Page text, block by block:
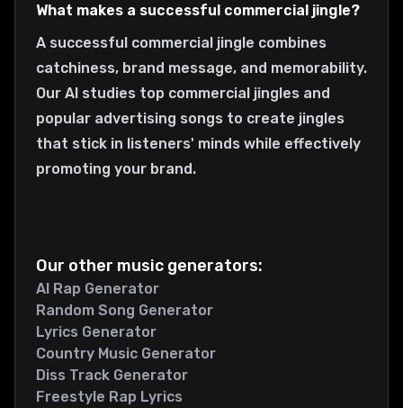
What makes a successful commercial jingle?
A successful commercial jingle combines
catchiness, brand message, and memorability.
Our AI studies top commercial jingles and
popular advertising songs to create jingles
that stick in listeners' minds while effectively
promoting your brand.
Our other music generators:
AI Rap Generator
Random Song Generator
Lyrics Generator
Country Music Generator
Diss Track Generator
Freestyle Rap Lyrics